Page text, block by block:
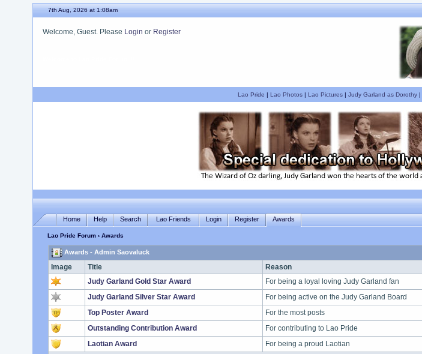
7th Aug, 2026 at 1:08am
Welcome, Guest. Please Login or Register
Lao Pride | Lao Photos| Lao Pictures| Judy Garland as Dorothy|
Home Help Search Lao Friends Login Register Awards
Lao Pride Forum› Awards
Awards - Admin Saovaluck
Image Title Reason
Judy Garland Gold Star Award
For being a loyal loving Judy Garland fan
Judy Garland Silver Star Award
For being active on the Judy Garland Board
Top Poster Award
For the most posts
Outstanding Contribution Award
For contributing to Lao Pride
Laotian Award
For being a proud Laotian